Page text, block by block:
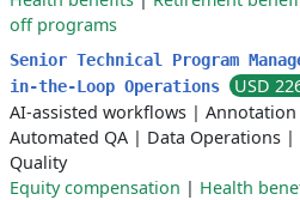
off programs
Senior Technical Program
in-the-Loop Operations
USD
AI-assisted workflows | Annotation
Automated QA | Data Operations |
Quality
Equity compensation | Health